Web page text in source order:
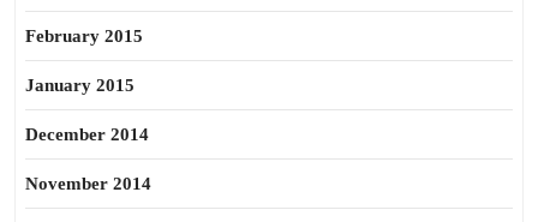
February 2015
January 2015
December 2014
November 2014